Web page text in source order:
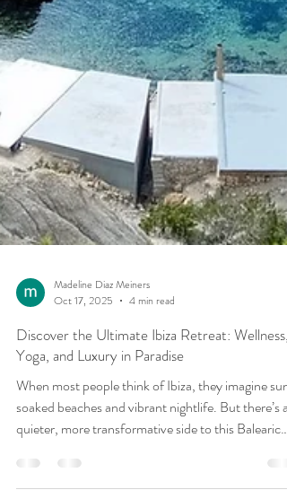
Madeline Diaz Meiners
Oct 17, 2025
4 min read
Discover the Ultimate Ibiza Retreat: Wellness,
Yoga, and Luxury in Paradise
When most people think of Ibiza, they imagine sun-
quieter, more transformative side to this Balearic